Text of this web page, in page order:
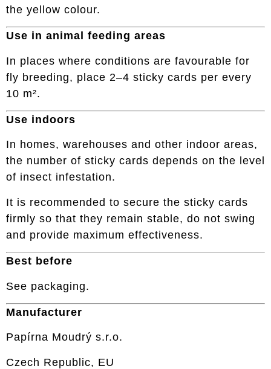
the yellow colour.
Use in animal feeding areas
In places where conditions are favourable for
fly breeding, place 2–4 sticky cards per every
10 m².
Use indoors
In homes, warehouses and other indoor areas,
the number of sticky cards depends on the level
of insect infestation.
It is recommended to secure the sticky cards
firmly so that they remain stable, do not swing
and provide maximum effectiveness.
Best before
See packaging.
Manufacturer
Papírna Moudrý s.r.o.
Czech Republic, EU